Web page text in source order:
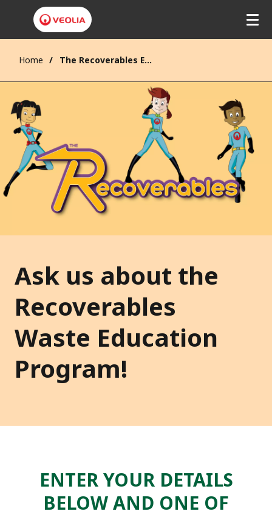
Home The Recoverables Enquiries
Ask us about the
Recoverables
Waste Education
Program!
ENTER YOUR DETAILS
BELOW AND ONE OF